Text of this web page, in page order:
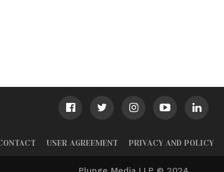
USER AGREEMENT PRIVACY AND POLICY